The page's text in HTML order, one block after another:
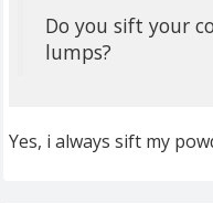
Do you sift your
lumps?
Yes, i always sift my